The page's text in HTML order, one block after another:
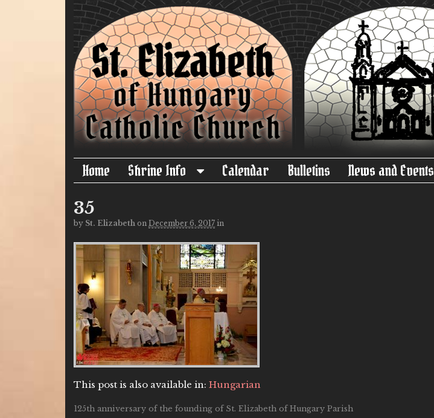
Home Shrine Info Calendar Bulletins News and Events
35
by St. Elizabeth on December 6, 2017 in
This post is also available in: Hungarian
125th anniversary of the founding of St. Elizabeth of Hungary Parish